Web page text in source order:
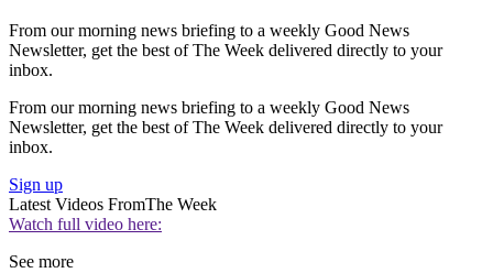
From our morning news briefing to a weekly Good News
Newsletter, get the best of The Week delivered directly to your
inbox.
From our morning news briefing to a weekly Good News
Newsletter, get the best of The Week delivered directly to your
inbox.
Sign up
Latest Videos FromThe Week
Watch full video here:
See more